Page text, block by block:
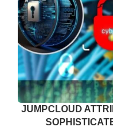
JUMPCLOUD